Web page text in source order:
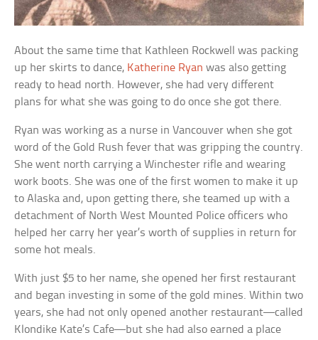
About the same time that Kathleen Rockwell was packing
up her skirts to dance, Katherine Ryan was also getting
ready to head north. However, she had very different
plans for what she was going to do once she got there.
Ryan was working as a nurse in Vancouver when she got
word of the Gold Rush fever that was gripping the country.
She went north carrying a Winchester rifle and wearing
work boots. She was one of the first women to make it up
to Alaska and, upon getting there, she teamed up with a
detachment of North West Mounted Police officers who
helped her carry her year’s worth of supplies in return for
some hot meals.
With just $5 to her name, she opened her first restaurant
and began investing in some of the gold mines. Within two
years, she had not only opened another restaurant—called
Klondike Kate’s Cafe—but she had also earned a place